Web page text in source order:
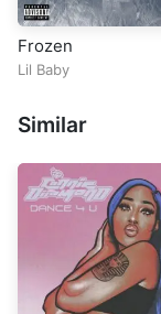
Frozen
Lil Baby
Similar